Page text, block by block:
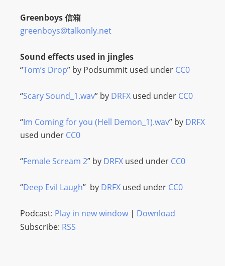
Greenboys 信箱
greenboys@talkonly.net
Sound effects used in jingles
“Tom’s Drop” by Podsummit used under CC0
“Scary Sound_1.wav” by DRFX used under CC0
“Im Coming for you (Hell Demon_1).wav” by DRFX
used under CC0
“Female Scream 2” by DRFX used under CC0
“Deep Evil Laugh” by DRFX used under CC0
Podcast: Play in new window| Download
Subscribe: RSS